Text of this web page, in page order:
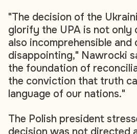
"The decision of the
glorify the UPA is not only
also incomprehensible and
disappointing," Nawrocki
the foundation of
the conviction that truth
language of our nations."
The Polish president